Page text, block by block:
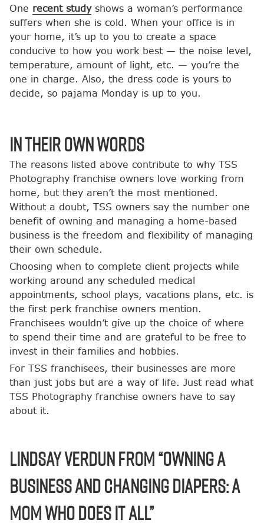
One recent studyshows a woman’s performance
suffers when she is cold. When your office is in
your home, it’s up to you to create a space
conducive to how you work best — the noise level,
temperature, amount of light, etc. — you’re the
one in charge. Also, the dress code is yours to
decide, so pajama Monday is up to you.
In Their Own Words
The reasons listed above contribute to why TSS
Photography franchise owners love working from
home, but they aren’t the most mentioned.
Without a doubt, TSS owners say the number one
benefit of owning and managing a home-based
business is the freedom and flexibility of managing
their own schedule.
Choosing when to complete client projects while
working around any scheduled medical
appointments, school plays, vacations plans, etc. is
the first perk franchise owners mention.
Franchisees wouldn’t give up the choice of where
to spend their time and are grateful to be free to
invest in their families and hobbies.
For TSS franchisees, their businesses are more
than just jobs but are a way of life. Just read what
TSS Photography franchise owners have to say
about it.
Lindsay Verdun from “Owning a
Business and Changing Diapers: A
Mom Who Does it All”